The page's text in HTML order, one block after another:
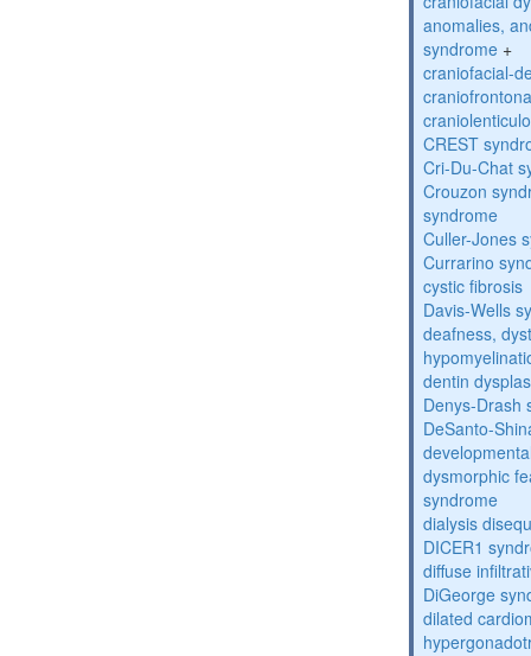
anomalies,
syndrome +
craniofacial-
CREST
Cri-Du-Chat
Crouzon
syndrome
Culler-Jones
Currarino
cystic fibrosis
Davis-Wells
deafness,
dentin
Denys-Drash
DeSanto-
dysmorphic
syndrome
dialysis
DICER1
diffuse
DiGeorge
dilated